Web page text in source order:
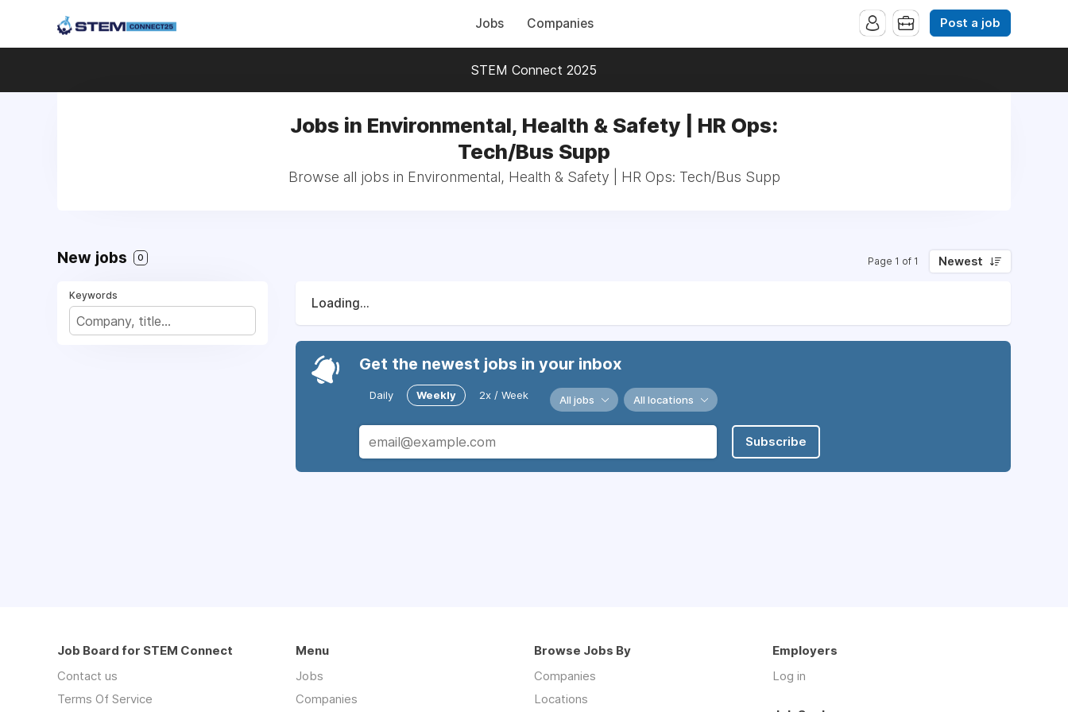
Jobs Companies Post a job
STEM Connect 2025
Jobs in Environmental, Health & Safety | HR Ops:
Tech/Bus Supp
Browse all jobs in Environmental, Health & Safety | HR Ops: Tech/Bus Supp
New jobs 0 Page 1 of 1 Newest
Keywords
Loading...
Get the newest jobs in your inbox
Daily Weekly 2x / Week All jobs All locations
Subscribe
Job Board for STEM Connect
Contact us
Terms Of Service
Menu
Jobs
Companies
Browse Jobs By
Companies
Locations
Employers
Log in